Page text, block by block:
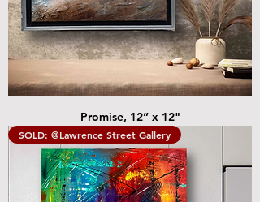
Promise, 12” x 12"
SOLD: @Lawrence Street Gallery